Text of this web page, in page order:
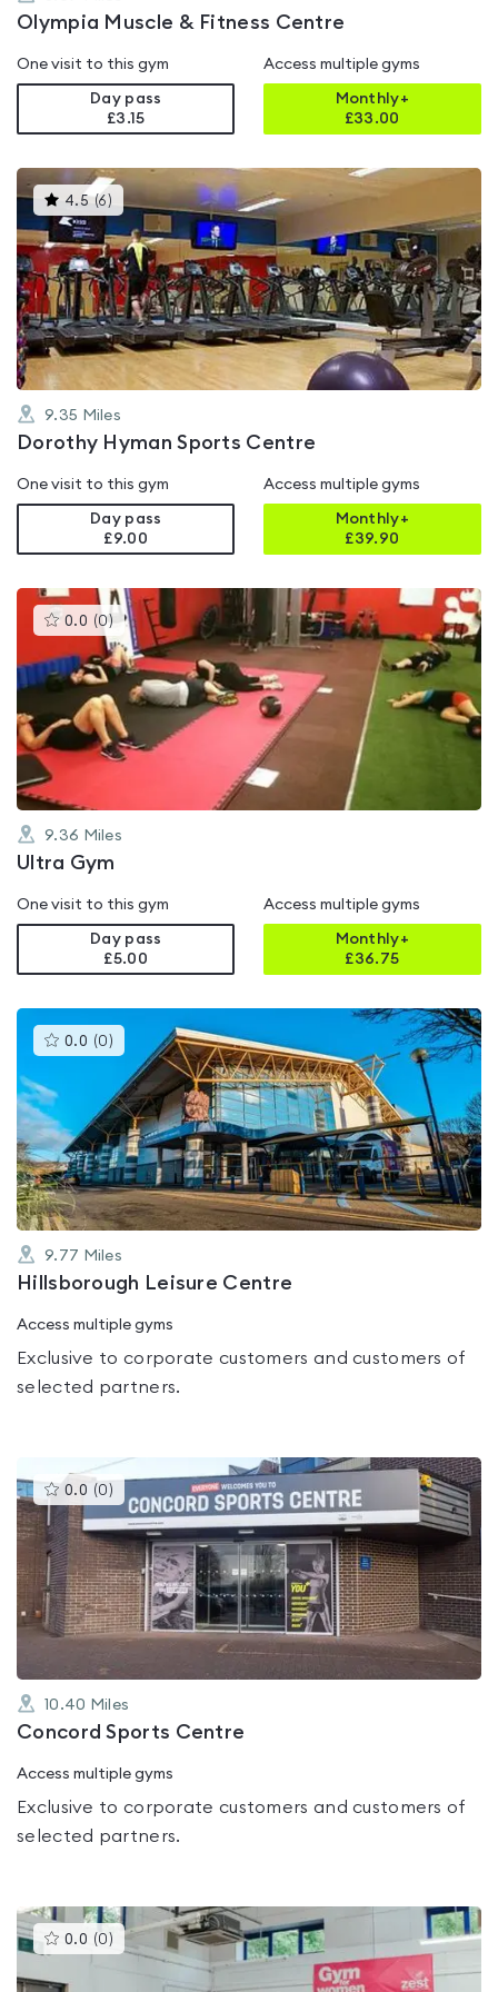
Olympia Muscle & Fitness Centre
One visit to this gym
Day pass
£3.15
Access multiple gyms
Monthly+
£33.00
4.5 (6 )This
gyms
is
rated
4.5
out
of
5
9.35 Miles
Dorothy Hyman Sports Centre
One visit to this gym
Day pass
£9.00
Access multiple gyms
Monthly+
£39.90
0.0 (0)This
gyms
is
rated
0.0
out
of
5
9.36 Miles
Ultra Gym
One visit to this gym
Day pass
£5.00
Access multiple gyms
Monthly+
£36.75
0.0 (0 )This
gyms
rated
0.0
out
of
5
9.77 Miles
Hillsborough Leisure Centre
Access multiple gyms
Exclusive to corporate customers and customers of
selected partners.
0.0 (0 )This
gyms
is
rated
0.0
out
of
5
10.40 Miles
Concord Sports Centre
Access multiple gyms
Exclusive to corporate customers and customers of
selected partners.
0.0 (0 )This
gyms